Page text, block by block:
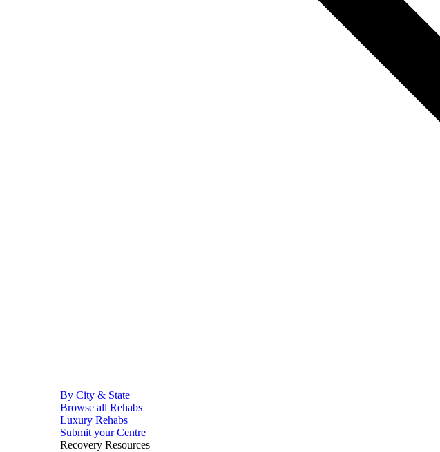
By City & State
Browse all Rehabs
Luxury Rehabs
Submit your Centre
Recovery Resources